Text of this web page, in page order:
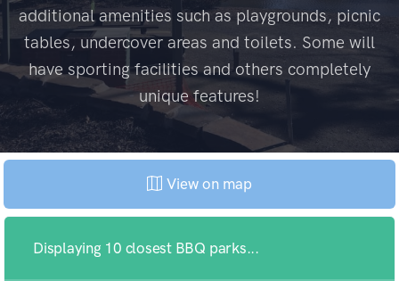
additional amenities such as playgrounds, picnic
tables, undercover areas and toilets. Some will
have sporting facilities and others completely
unique features!
View on map
Displaying 10 closest BBQ parks...